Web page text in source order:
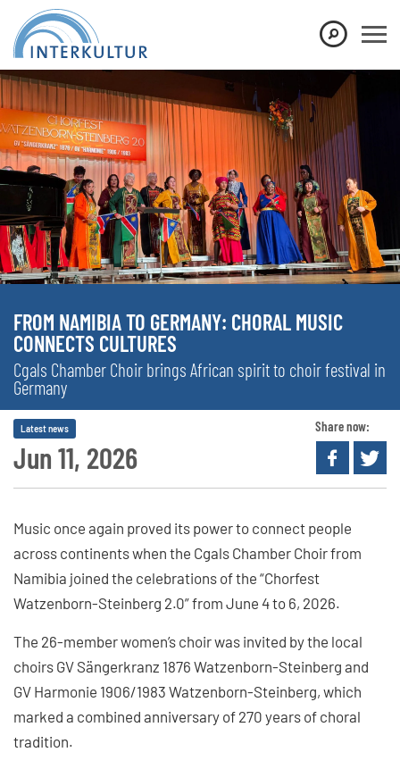
FROM NAMIBIA TO GERMANY: CHORAL MUSIC
CONNECTS CULTURES
Cgals Chamber Choir brings African spirit to choir festival in
Germany
Jun 11, 2026
Latest news Share now:
Music once again proved its power to connect people
across continents when the Cgals Chamber Choir from
Namibia joined the celebrations of the “Chorfest
Watzenborn-Steinberg 2.0” from June 4 to 6, 2026.
The 26-member women’s choir was invited by the local
choirs GV Sängerkranz 1876 Watzenborn-Steinberg and
GV Harmonie 1906/1983 Watzenborn-Steinberg, which
marked a combined anniversary of 270 years of choral
tradition.